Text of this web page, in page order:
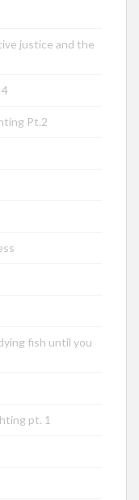
justice and the
Pt.2
fish until you
pt. 1